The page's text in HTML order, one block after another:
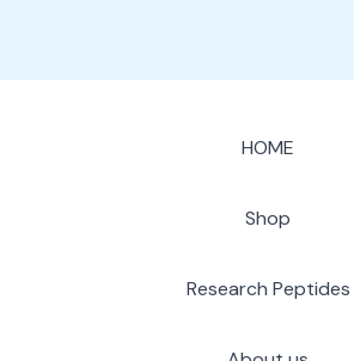
HOME
Shop
Research Peptides